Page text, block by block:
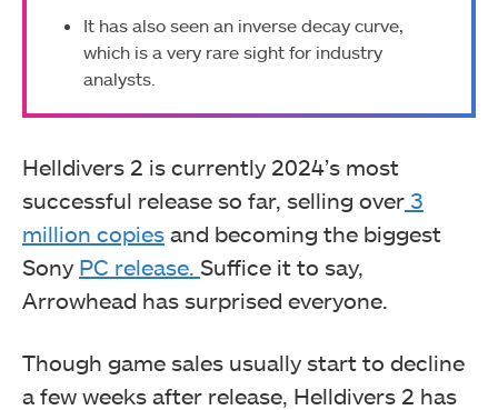
It has also seen an inverse decay curve,
which is a very rare sight for industry
analysts.
Helldivers 2 is currently 2024’s most
successful release so far, selling over 3
million copies and becoming the biggest
Sony PC release. Suffice it to say,
Arrowhead has surprised everyone.
Though game sales usually start to decline
a few weeks after release, Helldivers 2 has